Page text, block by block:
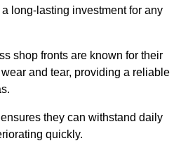
long-lasting investment for any
shop fronts are known for their
and tear, providing a reliable
they can withstand daily
quickly.